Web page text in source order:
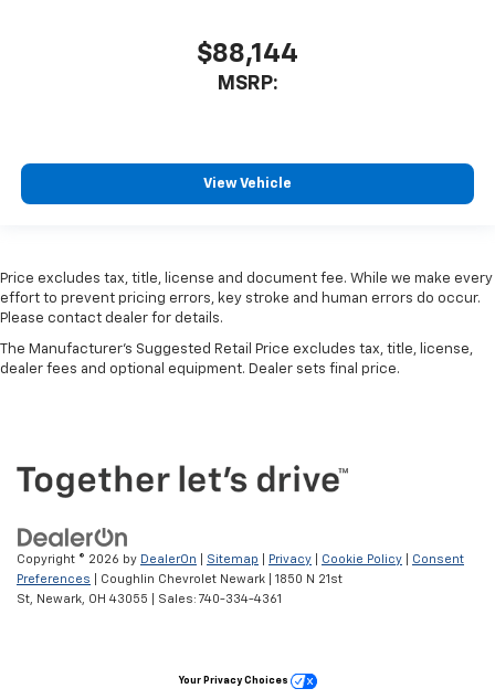
$88,144
MSRP:
View Vehicle
Price excludes tax, title, license and document fee. While we make every
effort to prevent pricing errors, key stroke and human errors do occur.
Please contact dealer for details.
The Manufacturer's Suggested Retail Price excludes tax, title, license,
dealer fees and optional equipment. Dealer sets final price.
Copyright © 2026 by DealerOn Sitemap Privacy Cookie Policy
Consent
Preferences | Coughlin Chevrolet Newark
1850 N 21st
St, Newark, OH 43055 | Sales: 740-334-4361
Your Privacy Choices